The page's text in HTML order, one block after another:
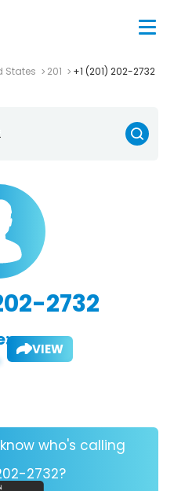
States 201 +1 (201) 202-2732
2732
VIEW
who's calling
2732?